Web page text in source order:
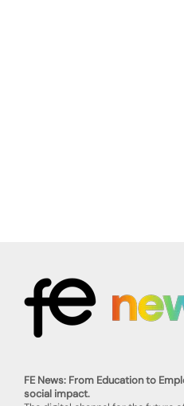
FE News: From Education to
social impact.